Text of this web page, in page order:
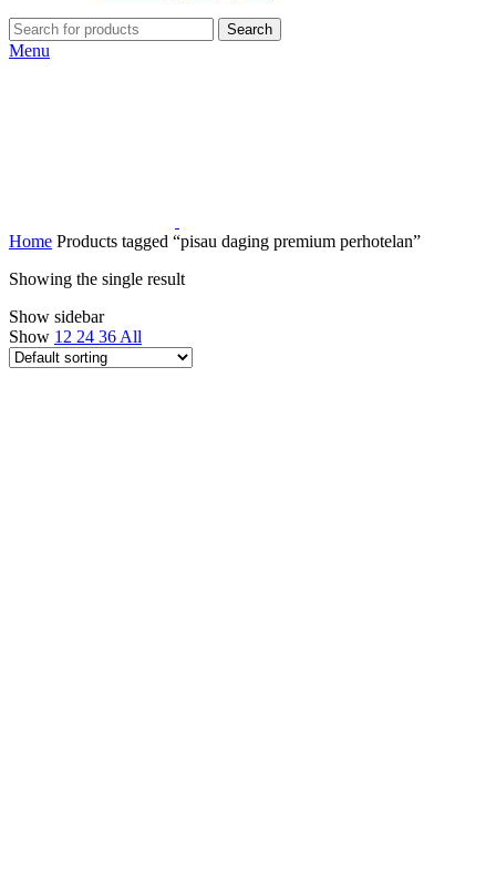
Search
Menu
Home Products tagged “pisau daging premium perhotelan”
Showing the single result
Show sidebar
Show 12 24 36 All